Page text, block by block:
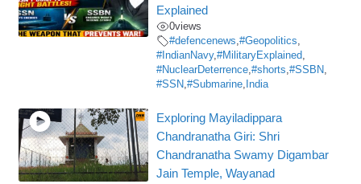
Explained
0views
#defencenews,#Geopolitics,
#IndianNavy,#MilitaryExplained,
#NuclearDeterrence,#shorts,#SSBN,
#SSN,#Submarine, India
Exploring Mayiladippara
Chandranatha Giri: Shri
Chandranatha Swamy Digambar
Jain Temple, Wayanad